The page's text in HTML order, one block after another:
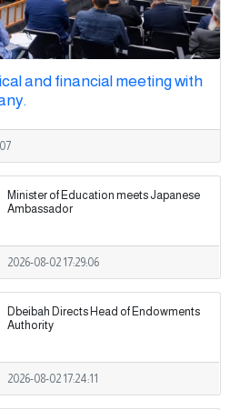
and financial meeting with
Minister of Education meets Japanese
Ambassador
2026-08-02 17:29:06
Dbeibah Directs Head of Endowments
Authority
2026-08-02 17:24:11